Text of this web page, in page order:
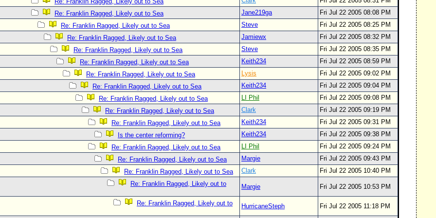
Re: Franklin Ragged, Likely out to Sea
Jane219ga
Fri Jul 22 2005 08:08 PM
Re: Franklin Ragged, Likely out to Sea
Steve
Fri Jul 22 2005 08:25 PM
Re: Franklin Ragged, Likely out to Sea
Jamiewx
Fri Jul 22 2005 08:32 PM
Re: Franklin Ragged, Likely out to Sea
Steve
Fri Jul 22 2005 08:35 PM
Re: Franklin Ragged, Likely out to Sea
Keith234
Fri Jul 22 2005 08:59 PM
Re: Franklin Ragged, Likely out to Sea
Lysis
Fri Jul 22 2005 09:02 PM
Re: Franklin Ragged, Likely out to Sea
Keith234
Fri Jul 22 2005 09:04 PM
Re: Franklin Ragged, Likely out to Sea
LI Phil
Fri Jul 22 2005 09:08 PM
Re: Franklin Ragged, Likely out to Sea
Clark
Fri Jul 22 2005 09:19 PM
Re: Franklin Ragged, Likely out to Sea
Keith234
Fri Jul 22 2005 09:31 PM
Is the center reforming?
Keith234
Fri Jul 22 2005 09:38 PM
Re: Franklin Ragged, Likely out to Sea
LI Phil
Fri Jul 22 2005 09:24 PM
Re: Franklin Ragged, Likely out to Sea
Margie
Fri Jul 22 2005 09:43 PM
Re: Franklin Ragged, Likely out to Sea
Clark
Fri Jul 22 2005 10:40 PM
Re: Franklin Ragged, Likely out to
Margie Fri Jul 22 2005 10:53 PM
Re: Franklin Ragged, Likely out to
HurricaneSteph Fri Jul 22 2005 11:18 PM